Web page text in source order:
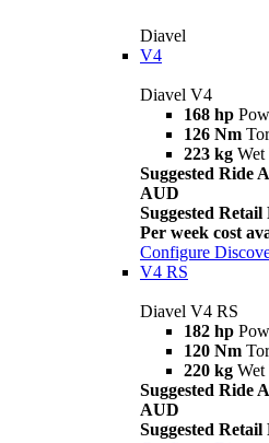
Diavel
V4
Diavel V4
168 hp
126 Nm
223 kg Wet
Suggested Ride
AUD
Suggested
Per week cost
Configure
V4 RS
Diavel V4 RS
182 hp
120 Nm
220 kg Wet
Suggested Ride
AUD
Suggested